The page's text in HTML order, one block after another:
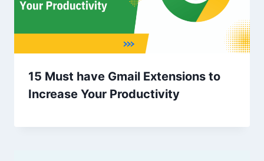
15 Must have Gmail Extensions to
Increase Your Productivity